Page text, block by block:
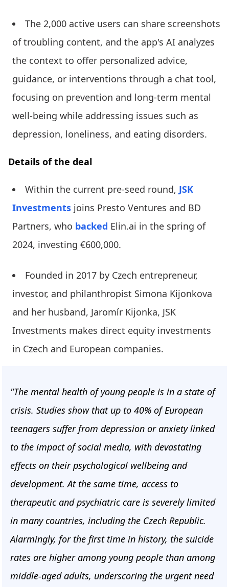
The 2,000 active users can share screenshots
of troubling content, and the app's AI analyzes
the context to offer personalized advice,
guidance, or interventions through a chat tool,
focusing on prevention and long-term mental
well-being while addressing issues such as
depression, loneliness, and eating disorders.
Details of the deal
Within the current pre-seed round, JSK
Investments joins Presto Ventures and BD
Partners, who backed Elin.ai in the spring of
2024, investing €600,000.
Founded in 2017 by Czech entrepreneur,
investor, and philanthropist Simona Kijonkova
and her husband, Jaromír Kijonka, JSK
Investments makes direct equity investments
in Czech and European companies.
"The mental health of young people is in a state of
crisis. Studies show that up to 40% of European
teenagers suffer from depression or anxiety linked
to the impact of social media, with devastating
effects on their psychological wellbeing and
development. At the same time, access to
therapeutic and psychiatric care is severely limited
in many countries, including the Czech Republic.
Alarmingly, for the first time in history, the suicide
rates are higher among young people than among
middle-aged adults, underscoring the urgent need